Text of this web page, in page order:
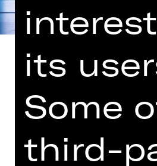
Choreography and
Goyo Montero
Music by Owen Belton
composition)
its
Some
third-